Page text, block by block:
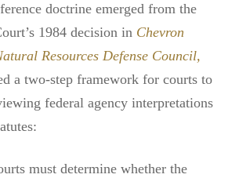
doctrine emerged from the
1984 decision in Chevron
Resources Defense Council,
a two-step framework for courts to
federal agency interpretations
must determine whether the